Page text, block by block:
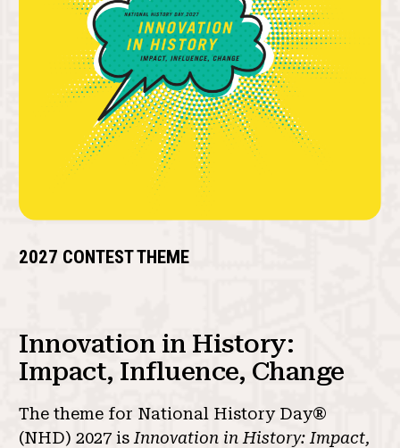
2027 CONTEST THEME
Innovation in History:
Impact, Influence, Change
The theme for National History Day®
(NHD) 2027 is Innovation in History: Impact,